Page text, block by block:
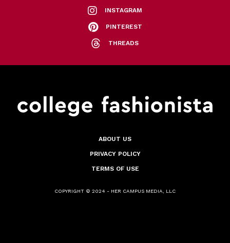
INSTAGRAM
PINTEREST
THREADS
ABOUT US
PRIVACY POLICY
TERMS OF USE
COPYRIGHT © 2024 - HER CAMPUS MEDIA, LLC